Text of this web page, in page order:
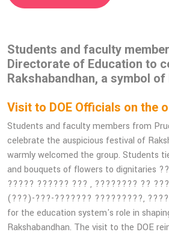
Students and faculty
Directorate of Education to
Rakshabandhan, a symbol
Visit to DOE Officials on
Students and faculty members from
celebrate the auspicious festival of
warmly welcomed the group. Students
and bouquets of flowers to dignitaries
????? ?????? ??? , ???????? ??
(???)-???-??????? ?????????,
for the education system's role in
Rakshabandhan. The visit to the DOE